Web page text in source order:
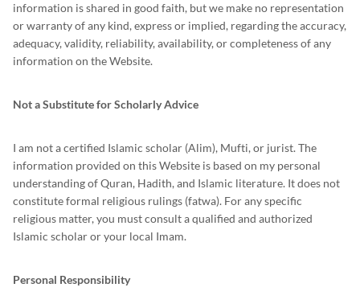
information is shared in good faith, but we make no representation
or warranty of any kind, express or implied, regarding the accuracy,
adequacy, validity, reliability, availability, or completeness of any
information on the Website.
Not a Substitute for Scholarly Advice
I am not a certified Islamic scholar (Alim), Mufti, or jurist. The
information provided on this Website is based on my personal
understanding of Quran, Hadith, and Islamic literature. It does not
constitute formal religious rulings (fatwa). For any specific
religious matter, you must consult a qualified and authorized
Islamic scholar or your local Imam.
Personal Responsibility